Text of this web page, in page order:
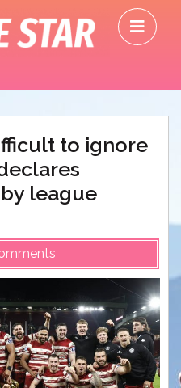
to ignore
league